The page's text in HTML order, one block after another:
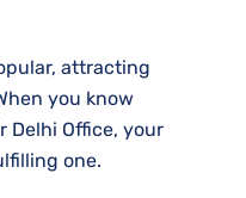
attracting
you know
Office, your
one.